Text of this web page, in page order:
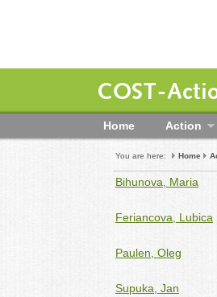
COST-
Home Action
You are here: Home
Bihunova, Maria
Feriancova, Lubica
Paulen, Oleg
Supuka, Jan